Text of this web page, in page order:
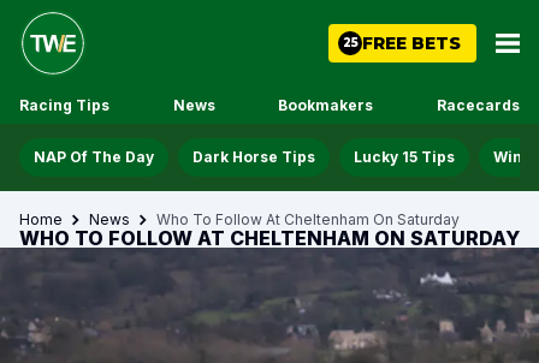
25 FREE BETS
Racing Tips News Bookmakers Racecards
NAP Of The Day Dark Horse Tips Lucky 15 Tips Win
Home News Who To Follow At Cheltenham On Saturday
WHO TO FOLLOW AT CHELTENHAM ON SATURDAY